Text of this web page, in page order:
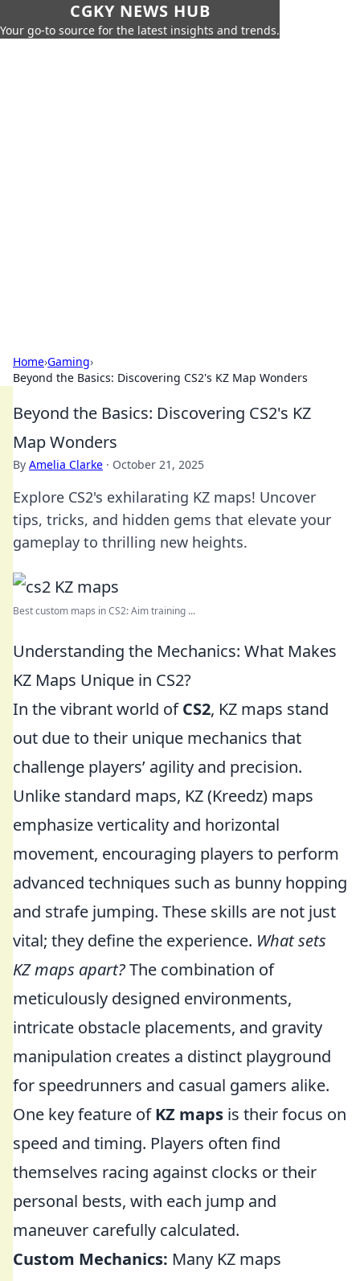
CGKY NEWS HUB
Your go-to source for the latest insights and trends.
Home›Gaming›
Beyond the Basics: Discovering CS2's KZ Map Wonders
Beyond the Basics: Discovering CS2's KZ
Map Wonders
By Amelia Clarke · October 21, 2025
Explore CS2's exhilarating KZ maps! Uncover
tips, tricks, and hidden gems that elevate your
gameplay to thrilling new heights.
Best custom maps in CS2: Aim training ...
Understanding the Mechanics: What Makes
KZ Maps Unique in CS2?
In the vibrant world ofCS2, KZ maps stand
out due to their unique mechanics that
challenge players’ agility and precision.
Unlike standard maps, KZ (Kreedz) maps
emphasize verticality and horizontal
movement, encouraging players to perform
advanced techniques such as bunny hopping
and strafe jumping. These skills are not just
vital; they define the experience. What sets
KZ maps apart?The combination of
meticulously designed environments,
intricate obstacle placements, and gravity
manipulation creates a distinct playground
for speedrunners and casual gamers alike.
One key feature ofKZ maps is their focus on
speed and timing. Players often find
themselves racing against clocks or their
personal bests, with each jump and
maneuver carefully calculated.
Custom Mechanics: Many KZ maps